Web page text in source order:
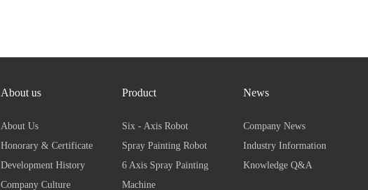
About us
About Us
Honorary & Certificate
Development History
Company Culture
Product
Six - Axis Robot
Spray Painting Robot
6 Axis Spray Painting
Machine
News
Company News
Industry Information
Knowledge Q&A